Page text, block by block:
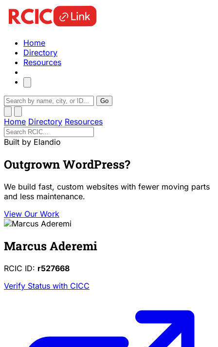
Home
Directory
Resources
Go
Home Directory Resources
Built by Elandio
Outgrown WordPress?
We build fast, custom websites with fewer moving parts
and less maintenance.
View Our Work
Marcus Aderemi
RCIC ID: r527668
Verify Status with CICC